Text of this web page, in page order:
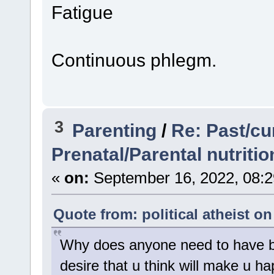
Fatigue
Continuous phlegm.
3 Parenting / Re: Past/
Prenatal/Parental
« on: September 16, 2022,
Quote from: political atheist on
Why does anyone need to have
desire that u think will make u